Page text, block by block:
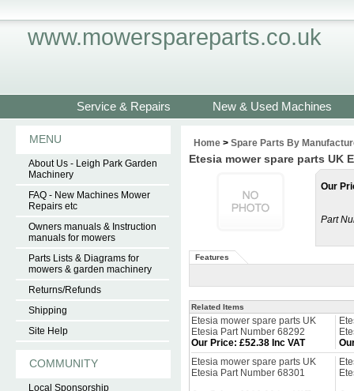
www.mowerspareparts.co.uk
Service & Repairs New & Used Machines
MENU
About Us - Leigh Park Garden
Machinery
FAQ - New Machines Mower
Repairs etc
Owners manuals & Instruction
manuals for mowers
Parts Lists & Diagrams for
mowers & garden machinery
Returns/Refunds
Shipping
Site Help
COMMUNITY
Local Sponsorship
Home > Spare Parts By
Etesia mower spare parts UK
Our
Part
Features
Related Items
Etesia mower spare parts UK
Etesia Part Number 68292
Our Price: £52.38 Inc VAT
Etesia mower spare parts UK
Etesia Part Number 68301